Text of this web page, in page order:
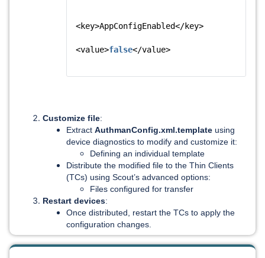
<key>AppConfigEnabled</key>
<value>false</value>
Customize file:
Extract AuthmanConfig.xml.template using
device diagnostics to modify and customize it:
Defining an individual template
Distribute the modified file to the Thin Clients
(TCs) using Scout’s advanced options:
Files configured for transfer
Restart devices:
Once distributed, restart the TCs to apply the
configuration changes.